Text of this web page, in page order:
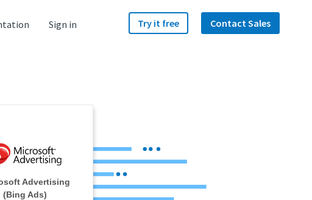
Sign in Try it free Contact Sales
Advertising
(Bing Ads)